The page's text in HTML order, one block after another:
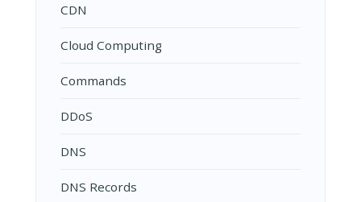
CDN
Cloud Computing
Commands
DDoS
DNS
DNS Records